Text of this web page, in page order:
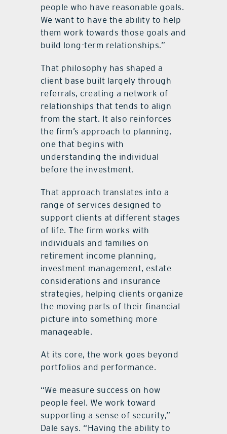
people who have reasonable goals.
We want to have the ability to help
them work towards those goals and
build long-term relationships.”
That philosophy has shaped a
client base built largely through
referrals, creating a network of
relationships that tends to align
from the start. It also reinforces
the firm’s approach to planning,
one that begins with
understanding the individual
before the investment.
That approach translates into a
range of services designed to
support clients at different stages
of life. The firm works with
individuals and families on
retirement income planning,
investment management, estate
considerations and insurance
strategies, helping clients organize
the moving parts of their financial
picture into something more
manageable.
At its core, the work goes beyond
portfolios and performance.
“We measure success on how
people feel. We work toward
supporting a sense of security,”
Dale says. “Having the ability to